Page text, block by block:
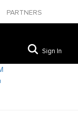
PARTNERS
Sign In